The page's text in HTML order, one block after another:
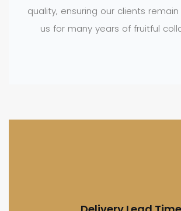
quality, ensuring our clients
us for many years of fruitful